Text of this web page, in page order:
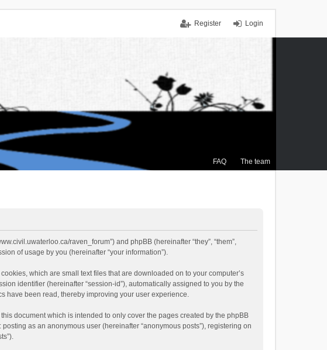
Login
Register
FAQ The team
raven_forum”) and phpBB (hereinafter “they”, “them”,
of usage by you (hereinafter “your information”).
which are small text files that are downloaded on to your computer’s
identifier (hereinafter “session-id”), automatically assigned to you by the
have been read, thereby improving your user experience.
document which is intended to only cover the pages created by the phpBB
as an anonymous user (hereinafter “anonymous posts”), registering on